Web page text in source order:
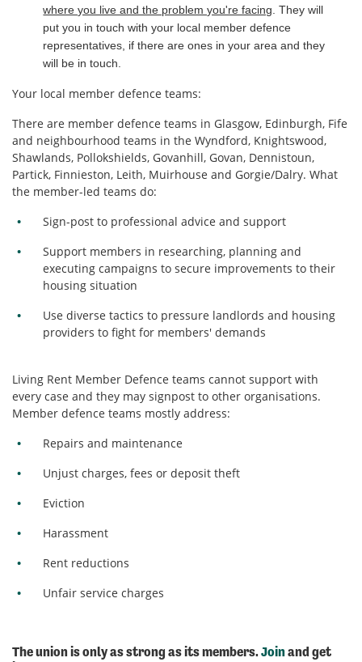
where you live and the problem you're facing . They will
put you in touch with your local member defence
representatives, if there are ones in your area and they
will be in touch.
Your local member defence teams:
There are member defence teams in Glasgow, Edinburgh, Fife
and neighbourhood teams in the Wyndford, Knightswood,
Shawlands, Pollokshields, Govanhill, Govan, Dennistoun,
Partick, Finnieston, Leith, Muirhouse and Gorgie/Dalry. What
the member-led teams do:
Sign-post to professional advice and support
Support members in researching, planning and
executing campaigns to secure improvements to their
housing situation
Use diverse tactics to pressure landlords and housing
providers to fight for members' demands
Living Rent Member Defence teams cannot support with
every case and they may signpost to other organisations.
Member defence teams mostly address:
Repairs and maintenance
Unjust charges, fees or deposit theft
Eviction
Harassment
Rent reductions
Unfair service charges
The union is only as strong as its members. Joinand get